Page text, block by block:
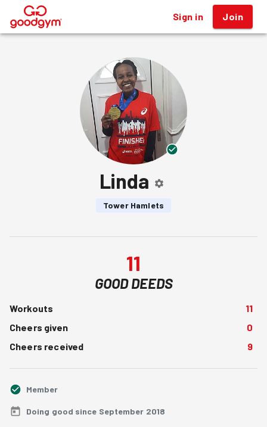
® Sign in Join
Linda
Tower Hamlets
11
GOOD DEEDS
Workouts
11
Cheers given
0
Cheers received
9
Member
Doing good since September 2018